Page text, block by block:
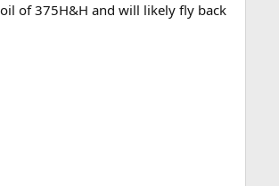
of 375H&H and will likely fly back